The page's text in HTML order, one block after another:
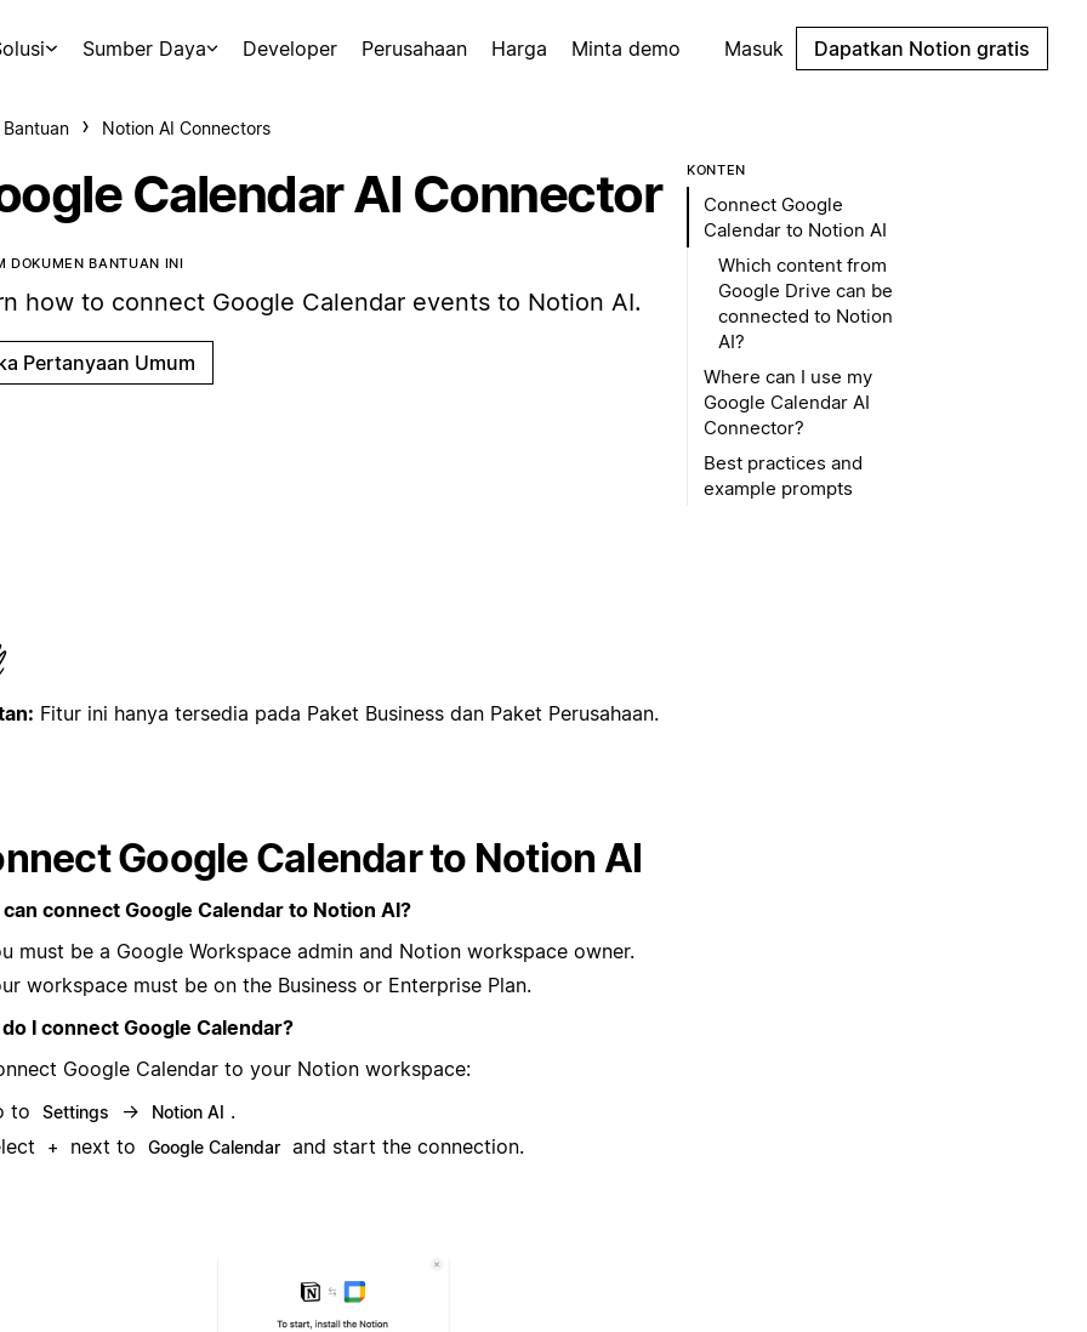
Sumber Daya Developer Perusahaan Harga Minta demo Masuk Dapatkan Notion gratis
Notion AI Connectors
Calendar AI Connector
DOKUMEN BANTUAN INI
how to connect Google Calendar events to Notion AI.
Pertanyaan Umum
Fitur ini hanya tersedia pada Paket Business dan Paket Perusahaan.
Google Calendar to Notion AI
connect Google Calendar to Notion AI?
must be a Google Workspace admin and Notion workspace owner.
workspace must be on the Business or Enterprise Plan.
I connect Google Calendar?
Google Calendar to your Notion workspace:
to
Settings → Notion AI .
+ next to Google Calendar and start the connection.
KONTEN
Connect Google
Calendar to Notion AI
Which content from
Google Drive can be
connected to Notion
AI?
Where can I use my
Google Calendar AI
Connector?
Best practices and
example prompts